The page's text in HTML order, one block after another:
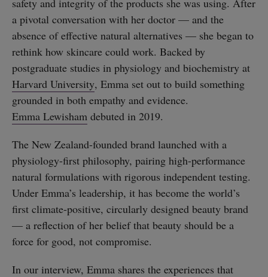
safety and integrity of the products she was using. After
a pivotal conversation with her doctor — and the
absence of effective natural alternatives — she began to
rethink how skincare could work. Backed by
postgraduate studies in physiology and biochemistry at
Harvard University, Emma set out to build something
grounded in both empathy and evidence.
Emma Lewisham debuted in 2019.
The New Zealand-founded brand launched with a
physiology-first philosophy, pairing high-performance
natural formulations with rigorous independent testing.
Under Emma’s leadership, it has become the world’s
first climate-positive, circularly designed beauty brand
— a reflection of her belief that beauty should be a
force for good, not compromise.
In our interview, Emma shares the experiences that